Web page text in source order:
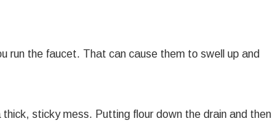
run the faucet. That can cause them to swell up and
sticky mess. Putting flour down the drain and then